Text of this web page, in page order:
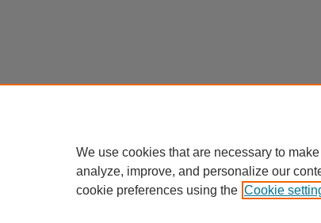
We use cookies that are necessary to
analyze, improve, and personalize our
cookie preferences using the Cookie